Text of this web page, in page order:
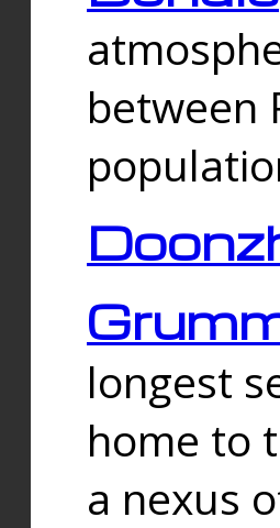
between
longest
home to
a nexus